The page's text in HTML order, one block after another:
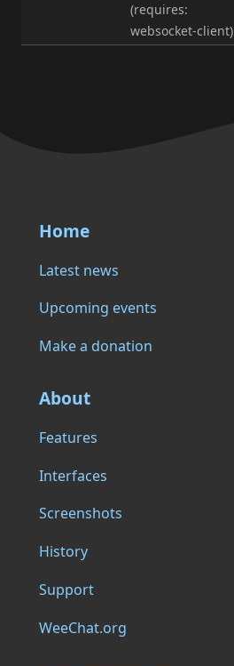
(requires:
websocket-client)
Home
Latest news
Upcoming events
Make a donation
About
Features
Interfaces
Screenshots
History
Support
WeeChat.org